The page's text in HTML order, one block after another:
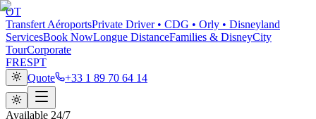
OT
Transfert AéroportsPrivate Driver • CDG • Orly • Disneyland
ServicesBook NowLongue DistanceFamilies & DisneyCity
TourCorporate
FRESPT
Quote
+33 1 89 70 64 14
Available 24/7